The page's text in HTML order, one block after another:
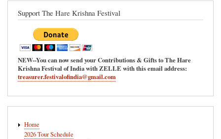
Support The Hare Krishna Festival
NEW--You can now send your Contributions & Gifts to The Hare
Krishna Festival of India with ZELLE with this email address:
treasurer.festivalofindia@gmail.com
navigation
Home
2026 Tour Schedule